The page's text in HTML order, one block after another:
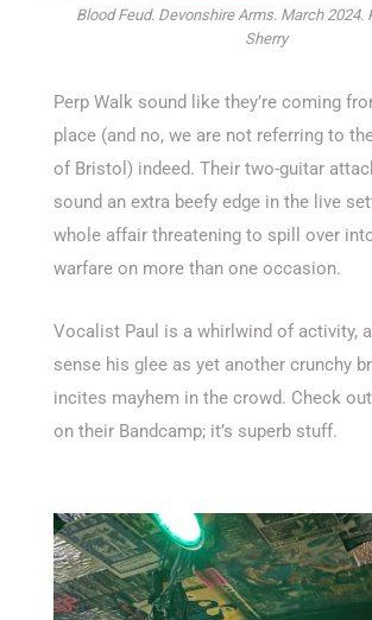
Blood Feud. Devonshire Arms. March 2024.
Sherry
Perp Walk sound like they’re coming
place (and no, we are not referring to
of Bristol) indeed. Their two-guitar
sound an extra beefy edge in the live
whole affair threatening to spill over
warfare on more than one occasion.
Vocalist Paul is a whirlwind of activity,
sense his glee as yet another crunchy
incites mayhem in the crowd. Check out
on their Bandcamp; it’s superb stuff.